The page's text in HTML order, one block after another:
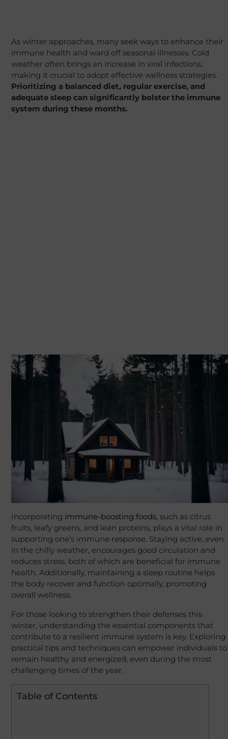
As winter approaches, many seek ways to enhance their
immune health and ward off seasonal illnesses. Cold
weather often brings an increase in viral infections,
making it crucial to adopt effective wellness strategies.
Prioritizing a balanced diet, regular exercise, and
adequate sleep can significantly bolster the immune
system during these months.
Incorporating immune-boosting foods, such as citrus
fruits, leafy greens, and lean proteins, plays a vital role in
supporting one’s immune response. Staying active, even
in the chilly weather, encourages good circulation and
reduces stress, both of which are beneficial for immune
health. Additionally, maintaining a sleep routine helps
the body recover and function optimally, promoting
overall wellness.
For those looking to strengthen their defenses this
winter, understanding the essential components that
contribute to a resilient immune system is key. Exploring
practical tips and techniques can empower individuals to
remain healthy and energized, even during the most
challenging times of the year.
Table of Contents